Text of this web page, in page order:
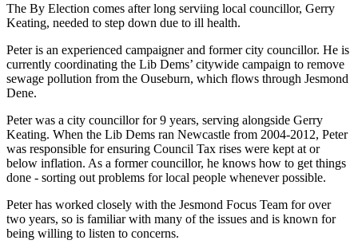
The By Election comes after long serviing local councillor, Gerry
Keating, needed to step down due to ill health.
Peter is an experienced campaigner and former city councillor. He is
currently coordinating the Lib Dems’ citywide campaign to remove
sewage pollution from the Ouseburn, which flows through Jesmond
Dene.
Peter was a city councillor for 9 years, serving alongside Gerry
Keating. When the Lib Dems ran Newcastle from 2004-2012, Peter
was responsible for ensuring Council Tax rises were kept at or
below inflation. As a former councillor, he knows how to get things
done - sorting out problems for local people whenever possible.
Peter has worked closely with the Jesmond Focus Team for over
two years, so is familiar with many of the issues and is known for
being willing to listen to concerns.